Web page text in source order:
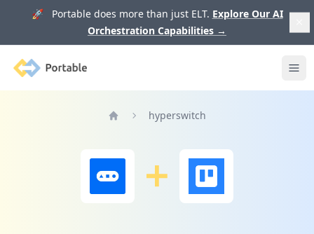
🚀 Portable does more than just ELT. Explore Our AI
Orchestration Capabilities →
Portable
hyperswitch